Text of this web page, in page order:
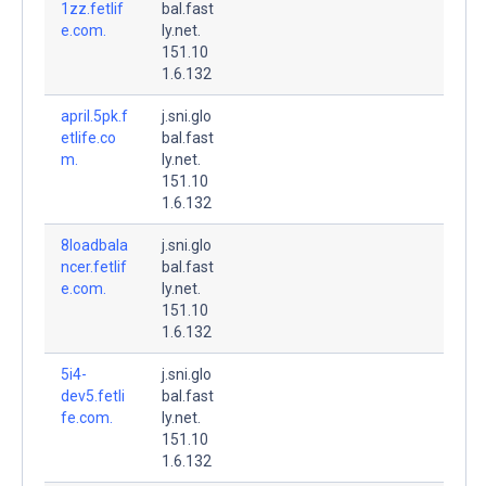
1zz.fetlif
e.com.
bal.fast
ly.net.
151.10
1.6.132
april.5pk.f
etlife.co
m.
j.sni.glo
bal.fast
ly.net.
151.10
1.6.132
8loadbala
ncer.fetlif
e.com.
j.sni.glo
bal.fast
ly.net.
151.10
1.6.132
5i4-
dev5.fetli
fe.com.
j.sni.glo
bal.fast
ly.net.
151.10
1.6.132